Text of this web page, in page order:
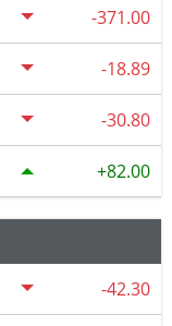
-371.00
-18.89
-30.80
82.00
-42.30